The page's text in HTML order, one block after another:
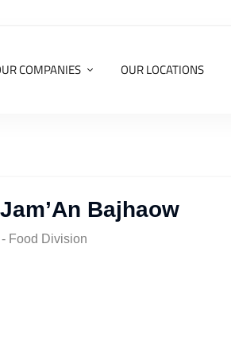
COMPANIES OUR LOCATIONS
Bajhaow
- Food Division